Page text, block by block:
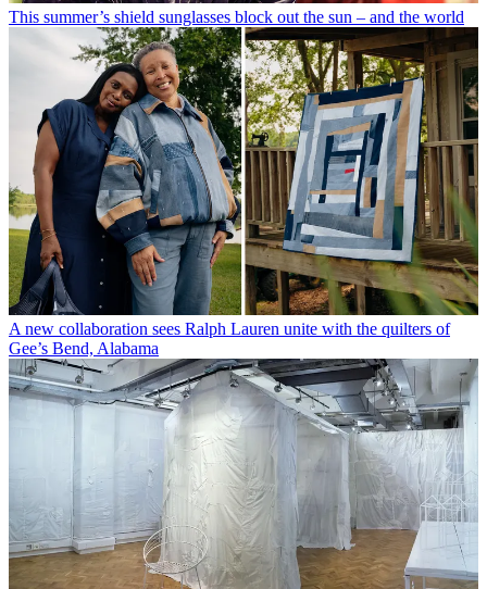
This summer’s shield sunglasses block out the sun – and the world
A new collaboration sees Ralph Lauren unite with the quilters of
Gee’s Bend, Alabama